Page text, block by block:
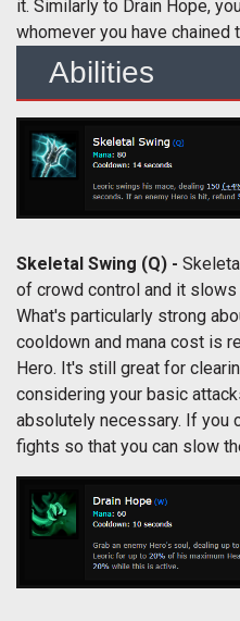
it. Similarly to Drain Hope,
whomever you have chained
Abilities
Skeletal Swing (Q) -
of crowd control and it slows
What's particularly strong
cooldown and mana cost is
Hero. It's still great for
considering your basic
absolutely necessary. If you
fights so that you can slow